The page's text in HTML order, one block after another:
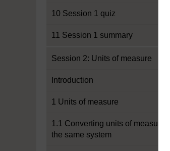
10 Session 1 quiz
11 Session 1 summary
Session 2: Units of measure
Introduction
1 Units of measure
1.1 Converting units of measure in
the same system